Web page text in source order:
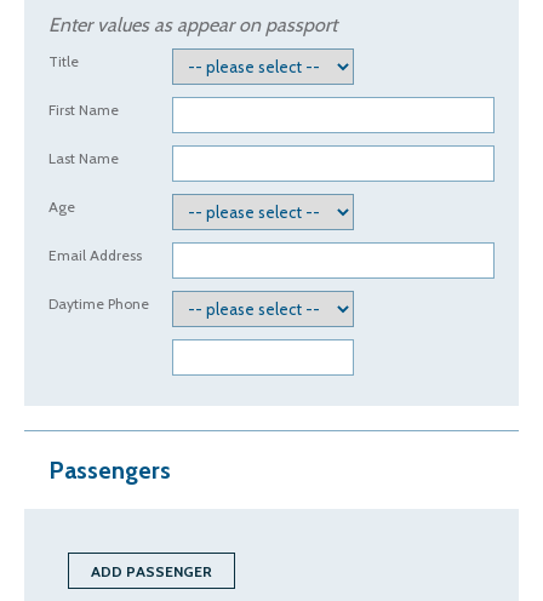
Enter values as appear on passport
Title
First Name
Last Name
Age
Email Address
Daytime Phone
Passengers